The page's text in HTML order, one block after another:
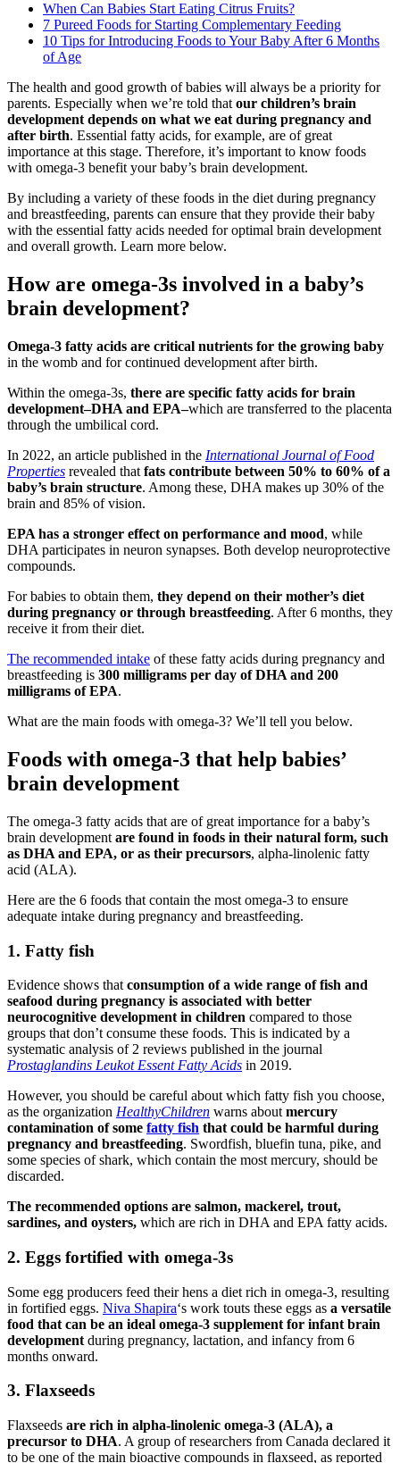
When Can Babies Start Eating Citrus Fruits?
7 Pureed Foods for Starting Complementary Feeding
10 Tips for Introducing Foods to Your Baby After 6 Months
of Age
The health and good growth of babies will always be a priority for
parents. Especially when we’re told that our children’s brain
development depends on what we eat during pregnancy and
after birth. Essential fatty acids, for example, are of great
importance at this stage. Therefore, it’s important to know foods
with omega-3 benefit your baby’s brain development.
By including a variety of these foods in the diet during pregnancy
and breastfeeding, parents can ensure that they provide their baby
with the essential fatty acids needed for optimal brain development
and overall growth. Learn more below.
How are omega-3s involved in a baby’s
brain development?
Omega-3 fatty acids are critical nutrients for the growing baby
in the womb and for continued development after birth.
Within the omega-3s, there are specific fatty acids for brain
development–DHA and EPA–which are transferred to the placenta
through the umbilical cord.
In 2022, an article published in the International Journal of Food
Properties revealed that fats contribute between 50% to 60% of a
baby’s brain structure. Among these, DHA makes up 30% of the
brain and 85% of vision.
EPA has a stronger effect on performance and mood, while
DHA participates in neuron synapses. Both develop neuroprotective
compounds.
For babies to obtain them, they depend on their mother’s diet
during pregnancy or through breastfeeding. After 6 months, they
receive it from their diet.
The recommended intake of these fatty acids during pregnancy and
breastfeeding is 300 milligrams per day of DHA and 200
milligrams of EPA.
What are the main foods with omega-3? We’ll tell you below.
Foods with omega-3 that help babies’
brain development
The omega-3 fatty acids that are of great importance for a baby’s
brain development are found in foods in their natural form, such
as DHA and EPA, or as their precursors, alpha-linolenic fatty
acid (ALA).
Here are the 6 foods that contain the most omega-3 to ensure
adequate intake during pregnancy and breastfeeding.
1. Fatty fish
Evidence shows that consumption of a wide range of fish and
seafood during pregnancy is associated with better
neurocognitive development in children compared to those
groups that don’t consume these foods. This is indicated by a
systematic analysis of 2 reviews published in the journal
Prostaglandins Leukot Essent Fatty Acids in 2019.
However, you should be careful about which fatty fish you choose,
as the organization HealthyChildren warns about mercury
contamination of some fatty fish that could be harmful during
pregnancy and breastfeeding. Swordfish, bluefin tuna, pike, and
some species of shark, which contain the most mercury, should be
discarded.
The recommended options are salmon, mackerel, trout,
sardines, and oysters, which are rich in DHA and EPA fatty acids.
2. Eggs fortified with omega-3s
Some egg producers feed their hens a diet rich in omega-3, resulting
in fortified eggs. Niva Shapira‘s work touts these eggs as a versatile
food that can be an ideal omega-3 supplement for infant brain
development during pregnancy, lactation, and infancy from 6
months onward.
3. Flaxseeds
Flaxseeds are rich in alpha-linolenic omega-3 (ALA), a
precursor to DHA. A group of researchers from Canada declared it
to be one of the main bioactive compounds in flaxseed, as reported